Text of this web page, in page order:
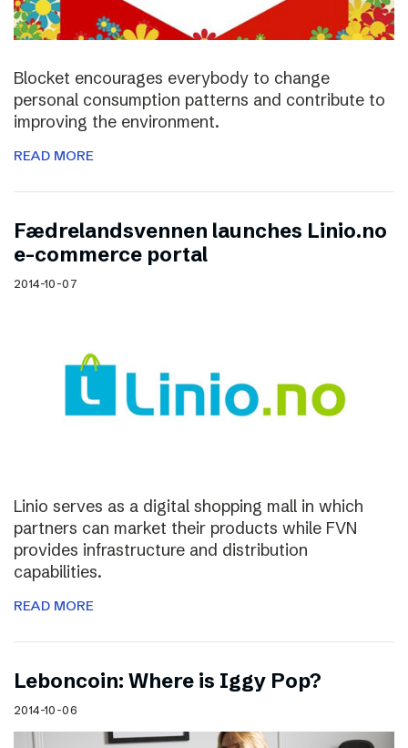
Blocket encourages everybody to change
personal consumption patterns and contribute to
improving the environment.
READ MORE
Fædrelandsvennen launches Linio.no
e-commerce portal
2014-10-07
Linio serves as a digital shopping mall in which
partners can market their products while FVN
provides infrastructure and distribution
capabilities.
READ MORE
Leboncoin: Where is Iggy Pop?
2014-10-06